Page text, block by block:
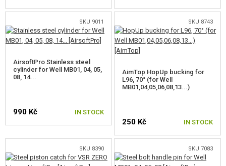
SKU 9011
AirsoftPro Stainless steel
cylinder for Well MB01, 04, 05,
08, 14...
990 Kč IN STOCK
SKU 8743
AimTop HopUp bucking for
L96, 70° (for Well
MB01,04,05,06,08,13...)
250 Kč IN STOCK
SKU 8390 SKU 7083